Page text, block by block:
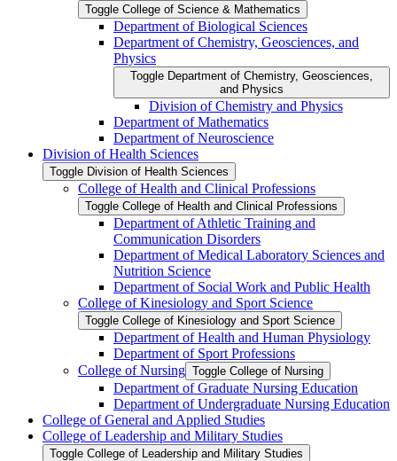
Toggle College of Science &​ Mathematics
Department of Biological Sciences
Department of Chemistry, Geosciences, and
Physics
Toggle Department of Chemistry, Geosciences,
and Physics
Division of Chemistry and Physics
Department of Mathematics
Department of Neuroscience
Division of Health Sciences
Toggle Division of Health Sciences
College of Health and Clinical Professions
Toggle College of Health and Clinical Professions
Department of Athletic Training and
Communication Disorders
Department of Medical Laboratory Sciences and
Nutrition Science
Department of Social Work and Public Health
College of Kinesiology and Sport Science
Toggle College of Kinesiology and Sport Science
Department of Health and Human Physiology
Department of Sport Professions
College of Nursing Toggle College of Nursing
Department of Graduate Nursing Education
Department of Undergraduate Nursing Education
College of General and Applied Studies
College of Leadership and Military Studies
Toggle College of Leadership and Military Studies